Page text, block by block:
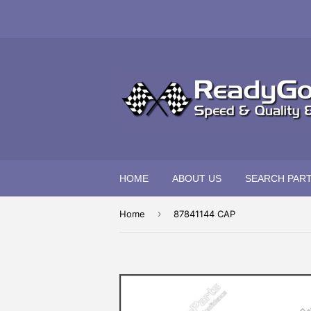
HOME ABOUT US SEARCH
Home › 87841144 CAP